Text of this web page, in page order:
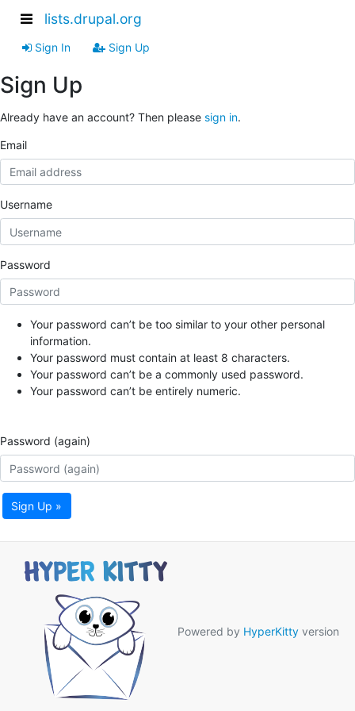
lists.drupal.org
Sign In Sign Up
Sign Up
Already have an account? Then please sign in.
Email
Username
Password
Your password can’t be too similar to your other personal
information.
Your password must contain at least 8 characters.
Your password can’t be a commonly used password.
Your password can’t be entirely numeric.
Password (again)
Sign Up »
Powered by HyperKitty version